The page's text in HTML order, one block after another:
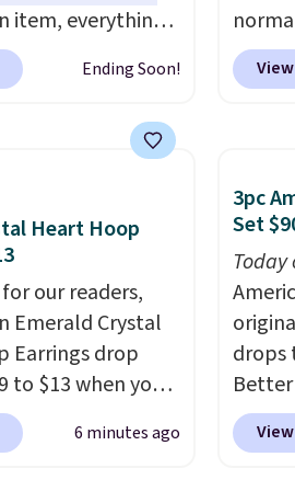
adds
$49.
item, everything
list price. The
all-natural and
pores, and the
your
is free when
or create a free
a scent from
menu at
the $9.99
and use code
Ending Soon!
but
for
has
Lift
same
you
$6.50
Heart Hoop
our readers,
Emerald Crystal
Earrings drop
to $13 when you
during
Donatello Gian.
6 minutes ago
3pc
Set
drops
sign